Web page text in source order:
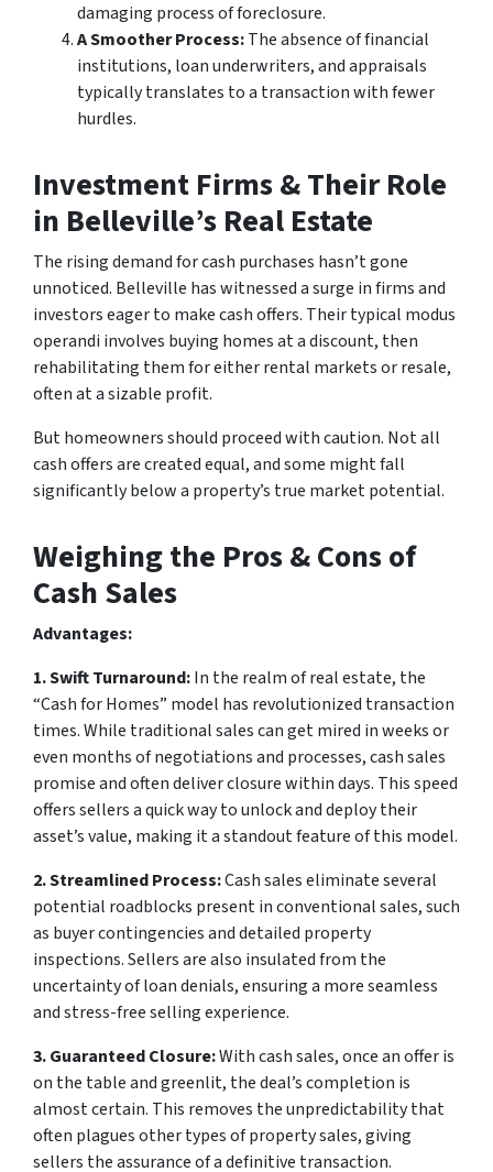
damaging process of foreclosure.
A Smoother Process:The absence of financial
institutions, loan underwriters, and appraisals
typically translates to a transaction with fewer
hurdles.
Investment Firms & Their Role
in Belleville’s Real Estate
The rising demand for cash purchases hasn’t gone
unnoticed. Belleville has witnessed a surge in firms and
investors eager to make cash offers. Their typical modus
operandi involves buying homes at a discount, then
rehabilitating them for either rental markets or resale,
often at a sizable profit.
But homeowners should proceed with caution. Not all
cash offers are created equal, and some might fall
significantly below a property’s true market potential.
Weighing the Pros & Cons of
Cash Sales
Advantages:
1. Swift Turnaround:In the realm of real estate, the
“Cash for Homes” model has revolutionized transaction
times. While traditional sales can get mired in weeks or
even months of negotiations and processes, cash sales
promise and often deliver closure within days. This speed
offers sellers a quick way to unlock and deploy their
asset’s value, making it a standout feature of this model.
2. Streamlined Process:Cash sales eliminate several
potential roadblocks present in conventional sales, such
as buyer contingencies and detailed property
inspections. Sellers are also insulated from the
uncertainty of loan denials, ensuring a more seamless
and stress-free selling experience.
3. Guaranteed Closure:With cash sales, once an offer is
on the table and greenlit, the deal’s completion is
almost certain. This removes the unpredictability that
often plagues other types of property sales, giving
sellers the assurance of a definitive transaction.